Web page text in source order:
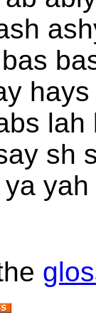
sh